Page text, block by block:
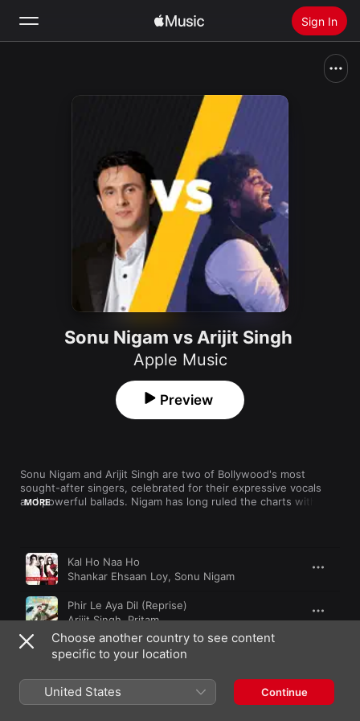
Sign In
Install Apple Music
Sonu Nigam vs Arijit Singh
Apple Music
Sonu Nigam and Arijit Singh are two of Bollywood's most
sought-after singers, celebrated for their expressive vocals
and powerful ballads. Nigam has long ruled the charts with his
MORE
Preview
Kal Ho Naa Ho
Shankar Ehsaan Loy, Sonu Nigam
Phir Le Aya Dil (Reprise)
Arijit Singh,Pritam
Do Kadam
A.R. Rahman
Sonu Nigam
Khul Kabhi
Arijit Singh
Choose another country to see content
specific to your location
United States Continue